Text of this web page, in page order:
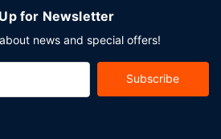
for Newsletter
news and special offers!
Subscribe